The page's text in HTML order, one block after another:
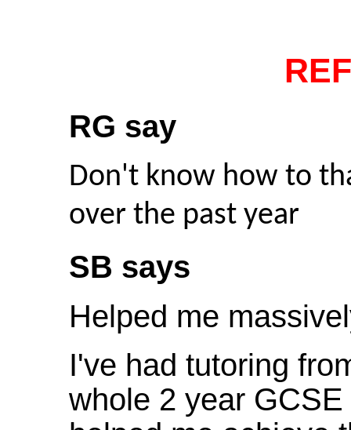
RG say
Don't know how to
over the past year
SB says
Helped me
I've had tutoring
whole 2 year